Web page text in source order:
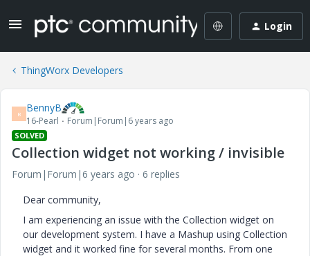
Login
ThingWorx Developers
B BennyB
16-Pearl Forum|Forum|6 years ago
SOLVED
Collection widget not working / invisible
Forum|Forum|6 years ago
6 replies
Dear community,
I am experiencing an issue with the Collection widget on
our development system. I have a Mashup using Collection
widget and it worked fine for several months. From one